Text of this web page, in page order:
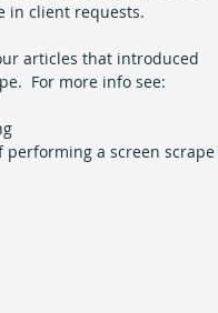
in client requests.
articles that introduced
For more info see:
performing a screen scrape